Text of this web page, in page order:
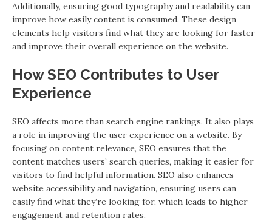
Additionally, ensuring good typography and readability can
improve how easily content is consumed. These design
elements help visitors find what they are looking for faster
and improve their overall experience on the website.
How SEO Contributes to User
Experience
SEO affects more than search engine rankings. It also plays
a role in improving the user experience on a website. By
focusing on content relevance, SEO ensures that the
content matches users’ search queries, making it easier for
visitors to find helpful information. SEO also enhances
website accessibility and navigation, ensuring users can
easily find what they’re looking for, which leads to higher
engagement and retention rates.